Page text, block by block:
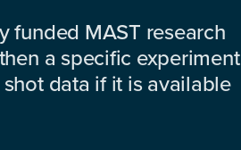
funded MAST research
a specific experiment
data if it is available